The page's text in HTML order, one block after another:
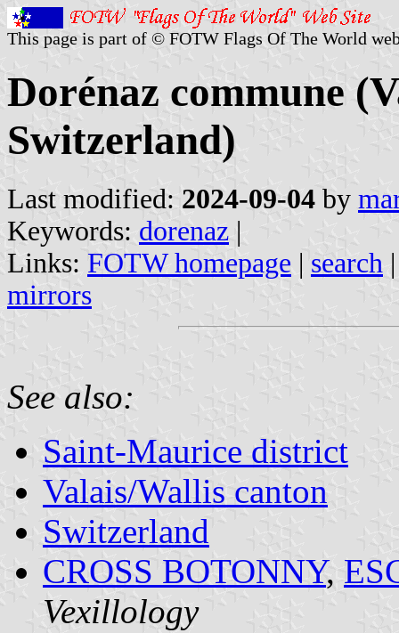
This page is part of © FOTW Flags Of The World
Dorénaz commune
Switzerland)
Last modified: 2024-09-04 by
Keywords: dorenaz |
Links: FOTW homepage | search
mirrors
See also:
Saint-Maurice district
Valais/Wallis canton
Switzerland
CROSS BOTONNY,
Vexillology